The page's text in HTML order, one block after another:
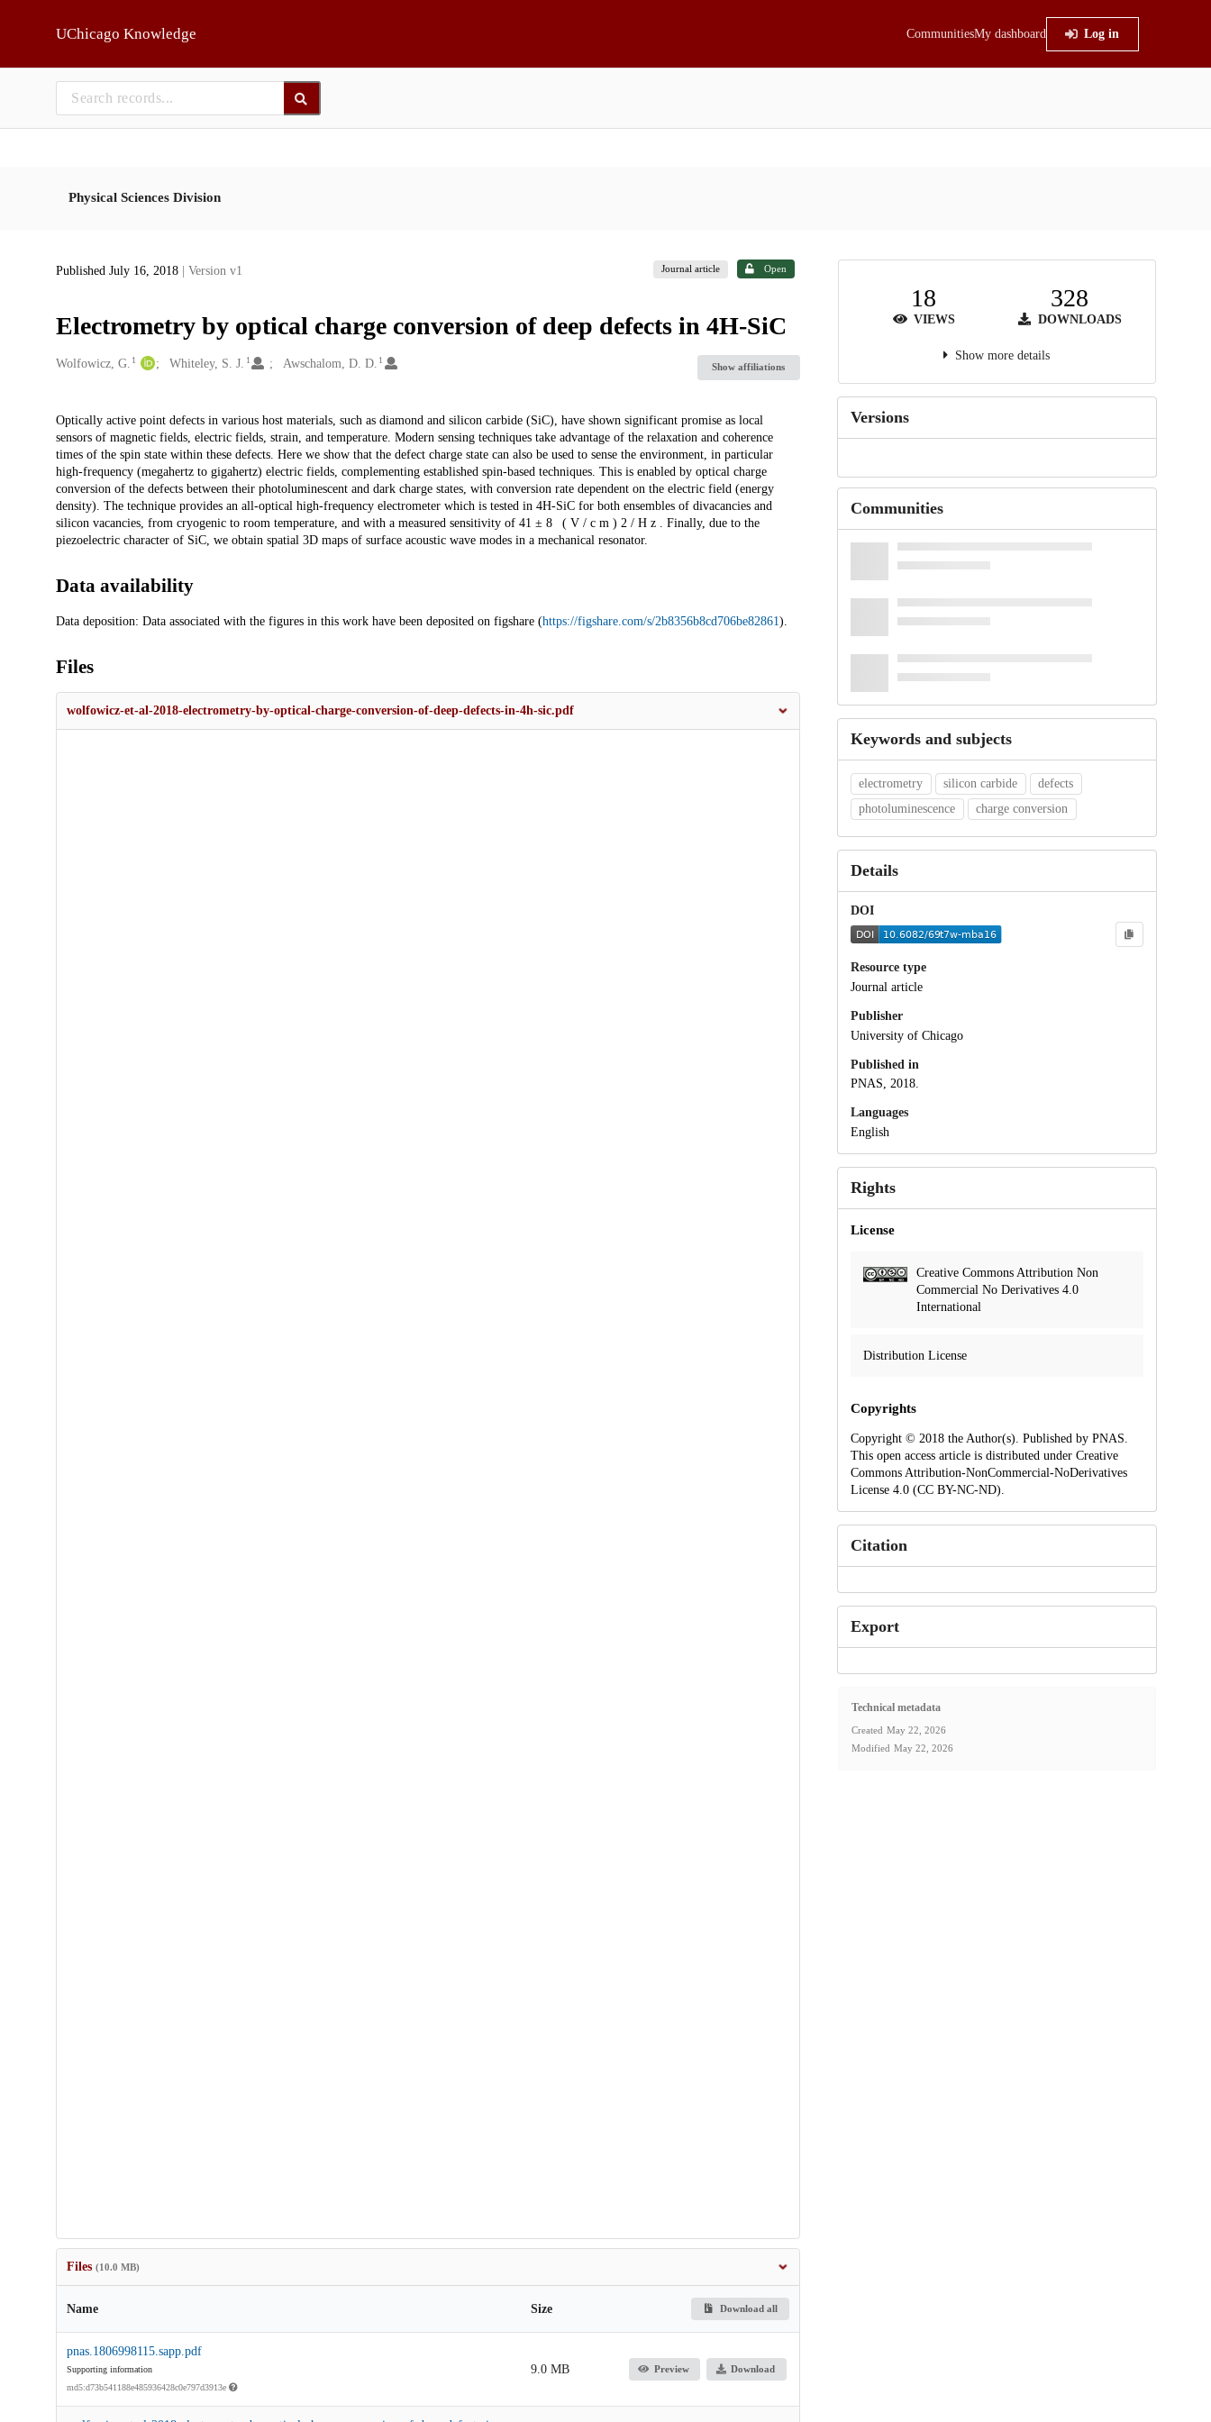
UChicago Knowledge CommunitiesMy dashboard Log in
Physical Sciences Division
Published July 16, 2018 | Version v1 Journal article Open
Electrometry by optical charge conversion of deep defects in 4H-SiC
Creators
Wolfowicz, G. 1 Whiteley, S. J. 1 Awschalom, D. D. 1
Show affiliations
Description
Optically active point defects in various host materials, such as diamond and silicon carbide (SiC), have shown significant promise as local
sensors of magnetic fields, electric fields, strain, and temperature. Modern sensing techniques take advantage of the relaxation and coherence
times of the spin state within these defects. Here we show that the defect charge state can also be used to sense the environment, in particular
high-frequency (megahertz to gigahertz) electric fields, complementing established spin-based techniques. This is enabled by optical charge
conversion of the defects between their photoluminescent and dark charge states, with conversion rate dependent on the electric field (energy
density). The technique provides an all-optical high-frequency electrometer which is tested in 4H-SiC for both ensembles of divacancies and
silicon vacancies, from cryogenic to room temperature, and with a measured sensitivity of 41 ± 8 ( V / c m ) 2 / H z . Finally, due to the
piezoelectric character of SiC, we obtain spatial 3D maps of surface acoustic wave modes in a mechanical resonator.
Data availability
Data deposition: Data associated with the figures in this work have been deposited on figshare (https://figshare.com/s/2b8356b8cd706be82861).
Files
wolfowicz-et-al-2018-electrometry-by-optical-charge-conversion-of-deep-defects-in-4h-sic.pdf
Files (10.0 MB)
Name Size Download all
pnas.1806998115.sapp.pdf
Supporting information
md5:d73b541188e485936428c0e797d3913e
9.0 MB Preview Download
18
VIEWS
328
DOWNLOADS
Show more details
Versions
Communities
Keywords and subjects
electrometry silicon carbide
defects
photoluminescence
charge conversion
Details
DOI
Resource type
Journal article
Publisher
University of Chicago
Published in
PNAS, 2018.
Languages
English
Rights
License
Creative Commons Attribution Non
Commercial No Derivatives 4.0
International
Distribution License
Copyrights
Copyright © 2018 the Author(s). Published by PNAS.
This open access article is distributed under Creative
Commons Attribution-NonCommercial-NoDerivatives
License 4.0 (CC BY-NC-ND).
Citation
Export
Technical metadata
Created May 22, 2026
Modified May 22, 2026